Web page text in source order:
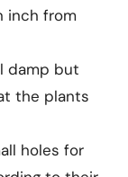
inch from
damp but
the plants
holes for